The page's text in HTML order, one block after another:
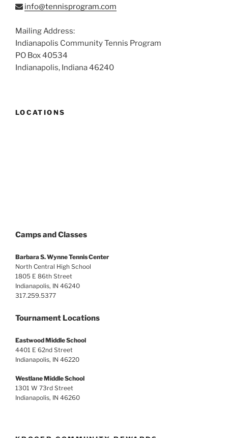
info@tennisprogram.com
Mailing Address:
Indianapolis Community Tennis Program
PO Box 40534
Indianapolis, Indiana 46240
LOCATIONS
Camps and Classes
Barbara S. Wynne Tennis Center
North Central High School
1805 E 86th Street
Indianapolis, IN 46240
317.259.5377
Tournament Locations
Eastwood Middle School
4401 E 62nd Street
Indianapolis, IN 46220
Westlane Middle School
1301 W 73rd Street
Indianapolis, IN 46260